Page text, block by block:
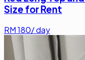
Size for Rent
RM180/ day